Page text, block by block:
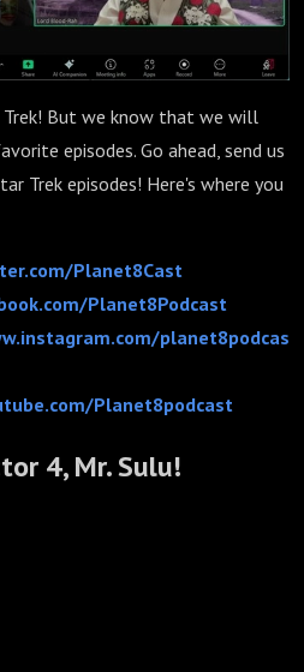
But we know that we will
episodes. Go ahead, send us
Trek episodes! Here's where you
Planet8Cast
Planet8Podcast
planet8podcas
Planet8podcast
4, Mr. Sulu!